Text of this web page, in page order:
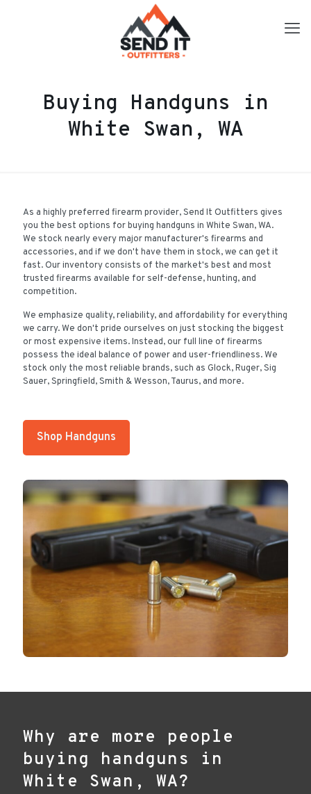
Buying Handguns in
White Swan, WA
As a highly preferred firearm provider, Send It Outfitters gives
you the best options for buying handguns in White Swan, WA.
We stock nearly every major manufacturer's firearms and
accessories, and if we don't have them in stock, we can get it
fast. Our inventory consists of the market's best and most
trusted firearms available for self-defense, hunting, and
competition.
We emphasize quality, reliability, and affordability for everything
we carry. We don't pride ourselves on just stocking the biggest
or most expensive items. Instead, our full line of firearms
possess the ideal balance of power and user-friendliness. We
stock only the most reliable brands, such as Glock, Ruger, Sig
Sauer, Springfield, Smith & Wesson, Taurus, and more.
Shop Handguns
Why are more people
buying handguns in
White Swan, WA?